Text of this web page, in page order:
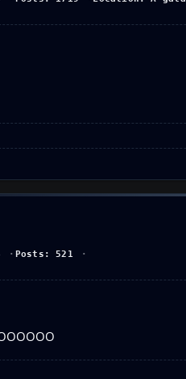
Posts: 521